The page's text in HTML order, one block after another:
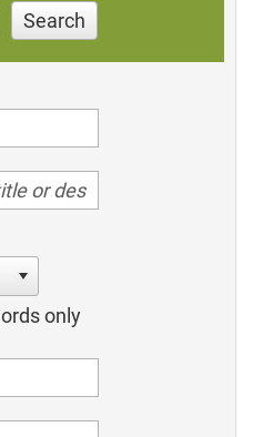
Search
only